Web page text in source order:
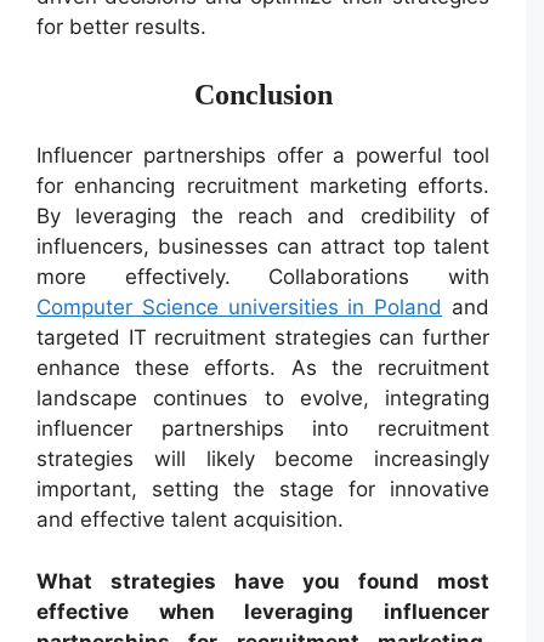
for better results.
Conclusion
Influencer partnerships offer a powerful tool
for enhancing recruitment marketing efforts.
By leveraging the reach and credibility of
influencers, businesses can attract top talent
more effectively. Collaborations with
Computer Science universities in Poland and
targeted IT recruitment strategies can further
enhance these efforts. As the recruitment
landscape continues to evolve, integrating
influencer partnerships into recruitment
strategies will likely become increasingly
important, setting the stage for innovative
and effective talent acquisition.
What strategies have you found most
effective when leveraging influencer